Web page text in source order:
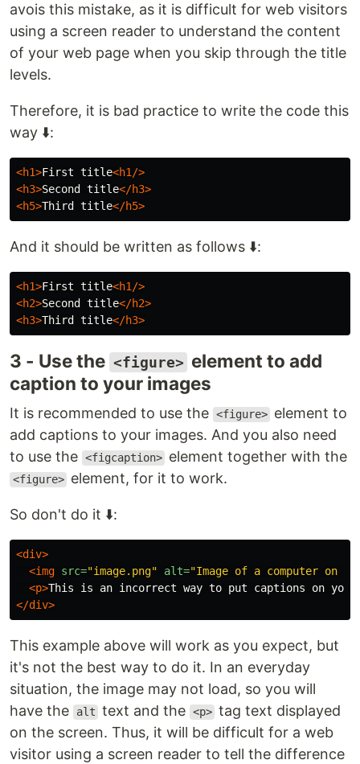
avois this mistake, as it is difficult for web visitors
using a screen reader to understand the content
of your web page when you skip through the title
levels.
Therefore, it is bad practice to write the code this
way ⬇️:
<h1>First title<h1/>
<h3>Second title</h3>
<h5>Third title</h5>
And it should be written as follows ⬇️:
<h1>First title<h1/>
<h2>Second title</h2>
<h3>Third title</h3>
3 - Use the <figure> element to add
caption to your images
It is recommended to use the <figure> element to
add captions to your images. And you also need
to use the <figcaption> element together with the
<figure> element, for it to work.
So don't do it ⬇️:
<div>
<img src="image.png" alt="Image of a computer on a
<p>This is an incorrect way to put captions on your
</div>
This example above will work as you expect, but
it's not the best way to do it. In an everyday
situation, the image may not load, so you will
have the
alt text and the <p> tag text displayed
on the screen. Thus, it will be difficult for a web
visitor using a screen reader to tell the difference